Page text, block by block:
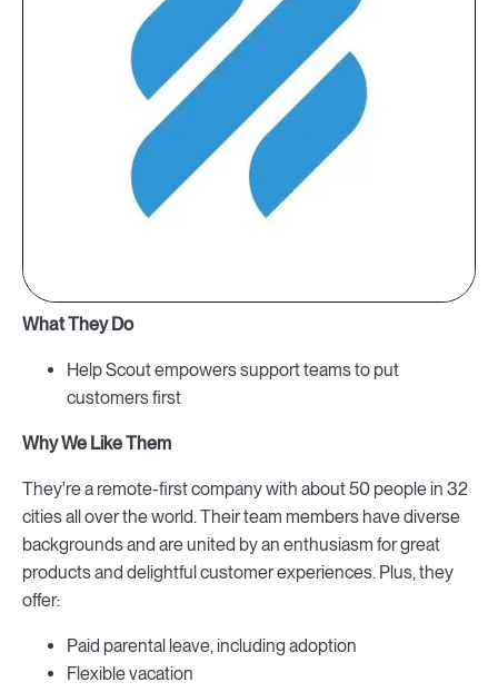
What They Do
Help Scout empowers support teams to put
customers first
Why We Like Them
They're a remote-first company with about 50 people in 32
cities all over the world. Their team members have diverse
backgrounds and are united by an enthusiasm for great
products and delightful customer experiences. Plus, they
offer:
Paid parental leave, including adoption
Flexible vacation